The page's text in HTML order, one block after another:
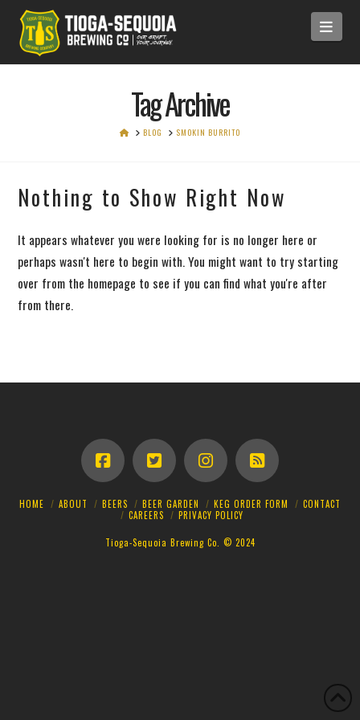
Tag Archive
HOMEBLOG SMOKIN BURRITO
Nothing to Show Right Now
It appears whatever you were looking for is no longer here or
perhaps wasn't here to begin with. You might want to try starting
over from the homepage to see if you can find what you're after
from there.
HOME ABOUT BEERS BEER GARDEN KEG ORDER FORM
CONTACT
CAREERS
PRIVACY POLICY
Tioga-Sequoia Brewing Co. © 2024